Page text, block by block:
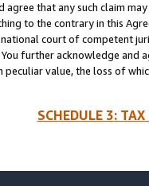
agree that any such claim
to the contrary in this
court of competent
further acknowledge and
peculiar value, the loss of
SCHEDULE 3: